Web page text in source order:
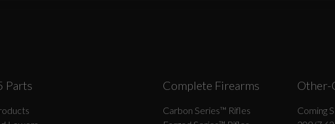
Parts Complete Firearms
Carbon Series­™ Rifles
Other-
Coming